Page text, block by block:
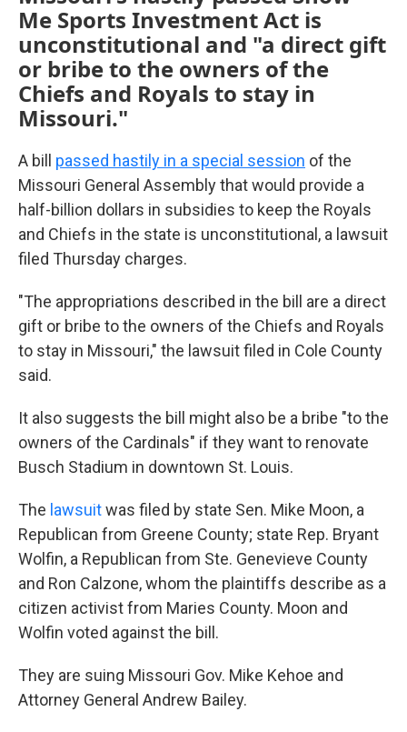
Me Sports Investment Act is
unconstitutional and "a direct gift
or bribe to the owners of the
Chiefs and Royals to stay in
Missouri."
A bill passed hastily in a special session of the
Missouri General Assembly that would provide a
half-billion dollars in subsidies to keep the Royals
and Chiefs in the state is unconstitutional, a lawsuit
filed Thursday charges.
"The appropriations described in the bill are a direct
gift or bribe to the owners of the Chiefs and Royals
to stay in Missouri," the lawsuit filed in Cole County
said.
It also suggests the bill might also be a bribe "to the
owners of the Cardinals" if they want to renovate
Busch Stadium in downtown St. Louis.
The lawsuitwas filed by state Sen. Mike Moon, a
Republican from Greene County; state Rep. Bryant
Wolfin, a Republican from Ste. Genevieve County
and Ron Calzone, whom the plaintiffs describe as a
citizen activist from Maries County. Moon and
Wolfin voted against the bill.
They are suing Missouri Gov. Mike Kehoe and
Attorney General Andrew Bailey.